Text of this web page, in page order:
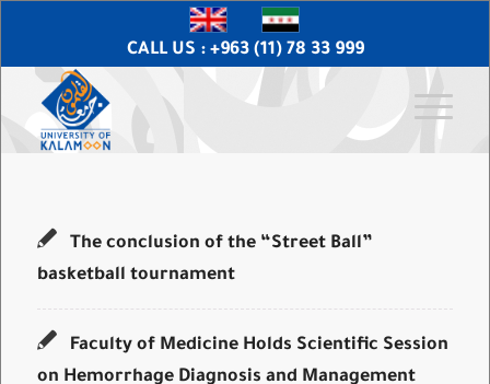
CALL US : +963 (11) 78 33 999
The conclusion of the “Street Ball”
basketball tournament
Faculty of Medicine Holds Scientific Session
on Hemorrhage Diagnosis and Management